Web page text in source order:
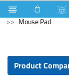
NVR
Mouse Pad
Product